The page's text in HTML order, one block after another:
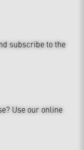
subscribe to the
Use our online